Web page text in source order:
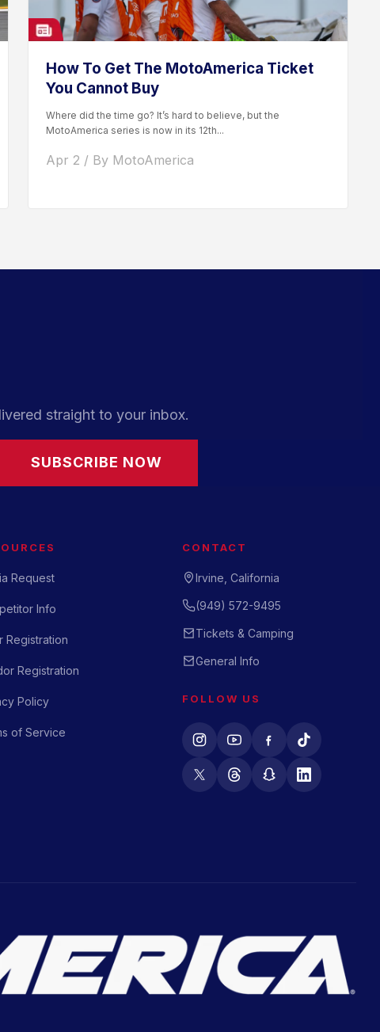
How To Get The MotoAmerica Ticket
You Cannot Buy
Where did the time go? It’s hard to believe, but the
MotoAmerica series is now in its 12th...
Apr 2 / By MotoAmerica
straight to your inbox.
SUBSCRIBE NOW
Request
Info
Registration
Registration
Policy
of Service
CONTACT
Irvine, California
(949) 572-9495
Tickets & Camping
General Info
FOLLOW US